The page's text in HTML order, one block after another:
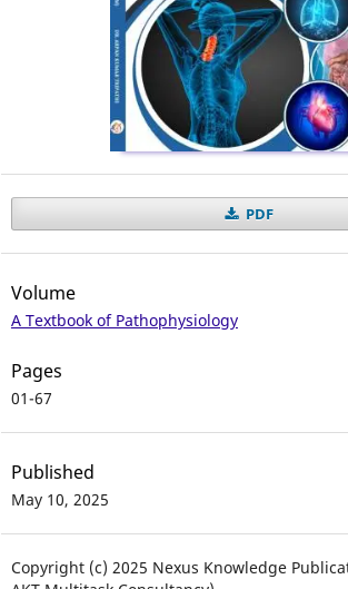
PDF
Volume
A Textbook of Pathophysiology
Pages
01-67
Published
May 10, 2025
Copyright (c) 2025 Nexus Knowledge